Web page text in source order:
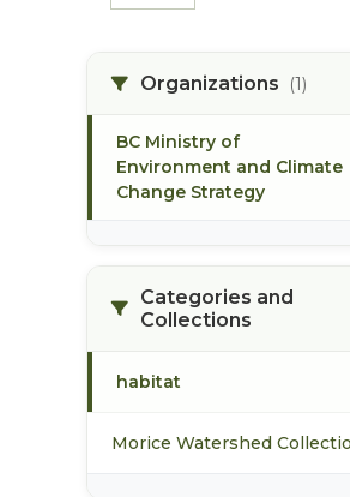
Organizations (1)
BC Ministry of
Environment and Climate
Change Strategy
Categories and
Collections
habitat
Morice Watershed